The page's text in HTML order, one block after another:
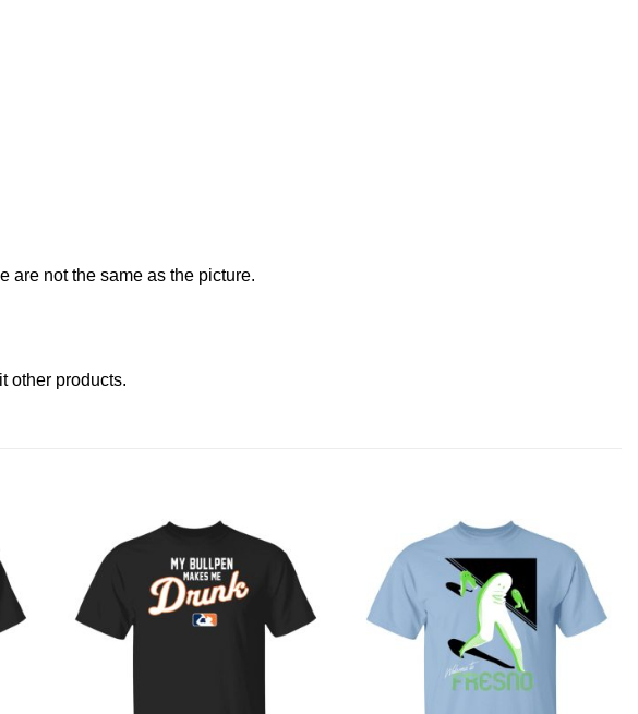
are not the same as the picture.
other products.